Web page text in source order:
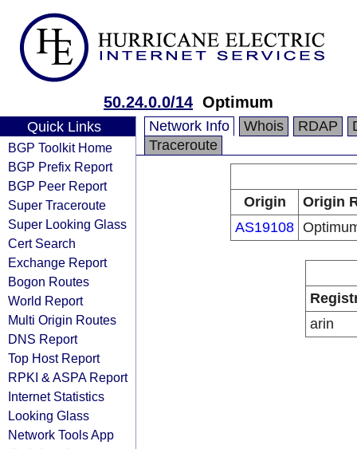
50.24.0.0/14 Optimum
Quick Links
BGP Toolkit Home
BGP Prefix Report
BGP Peer Report
Super Traceroute
Super Looking Glass
Cert Search
Exchange Report
Bogon Routes
World Report
Multi Origin Routes
DNS Report
Top Host Report
RPKI & ASPA Report
Internet Statistics
Looking Glass
Network Tools App
Network Info Whois RDAP
Traceroute
Origin
Origin
AS19108
arin